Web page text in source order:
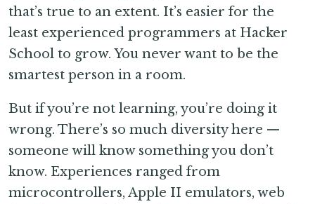
that’s true to an extent. It’s easier for the
least experienced programmers at Hacker
School to grow. You never want to be the
smartest person in a room.
But if you’re not learning, you’re doing it
wrong. There’s so much diversity here —
someone will know something you don’t
know. Experiences ranged from
microcontrollers, Apple II emulators, web